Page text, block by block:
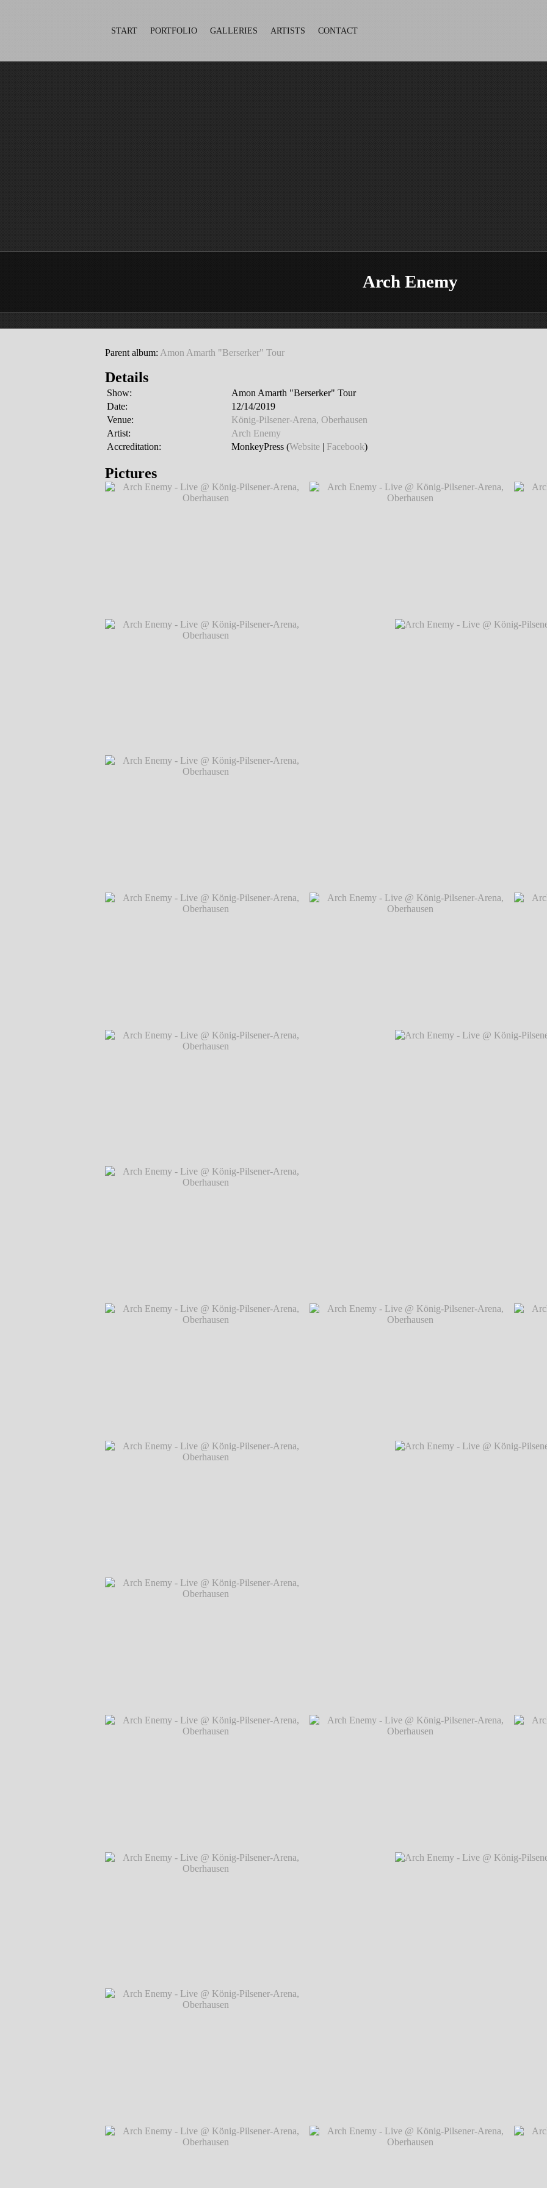
Arch Enemy
START PORTFOLIO GALLERIES ARTISTS CONTACT
Parent album: Amon Amarth "Berserker" Tour
Details
Show:
Amon Amarth "Berserker" Tour
Date:
12/14/2019
Venue:
König-Pilsener-Arena, Oberhausen
Artist:
Arch Enemy
Accreditation:
MonkeyPress (Website | Facebook)
Pictures
Arch Enemy - Live @ König-Pilsener-Arena,
Oberhausen℗ Markus Hillgärtner
Arch Enemy - Live @ König-Pilsener-Arena,
℗ Markus Hillgärtner
Arch Enemy - Live @ König-Pilsener-Arena,
Oberhausen℗ Markus Hillgärtner
Arch Enemy - Live @ König-Pilsener-Arena,
Oberhausen℗ Markus Hillgärtner
Arch Enemy - Live @ König-Pilsener-Arena,
Arch Enemy - Live @ König-Pilsener-Arena,
Oberhausen℗ Markus Hillgärtner
Arch Enemy - Live @ König-Pilsener-Arena,
℗ Markus Hillgärtner
Arch Enemy - Live @ König-Pilsener-Arena,
Oberhausen℗ Markus Hillgärtner
Arch Enemy - Live @ König-Pilsener-Arena,
Oberhausen℗ Markus Hillgärtner
Arch Enemy - Live @ König-Pilsener-Arena,
Arch Enemy - Live @ König-Pilsener-Arena,
Oberhausen℗ Markus Hillgärtner
Arch Enemy - Live @ König-Pilsener-Arena,
℗ Markus Hillgärtner
Arch Enemy - Live @ König-Pilsener-Arena,
Oberhausen℗ Markus Hillgärtner
Arch Enemy - Live @ König-Pilsener-Arena,
Oberhausen℗ Markus Hillgärtner
Arch Enemy - Live @ König-Pilsener-Arena,
Arch Enemy - Live @ König-Pilsener-Arena,
Oberhausen℗ Markus Hillgärtner
Arch Enemy - Live @ König-Pilsener-Arena,
℗ Markus Hillgärtner
Arch Enemy - Live @ König-Pilsener-Arena,
Oberhausen℗ Markus Hillgärtner
Arch Enemy - Live @ König-Pilsener-Arena,
Oberhausen℗ Markus Hillgärtner
Arch Enemy - Live @ König-Pilsener-Arena,